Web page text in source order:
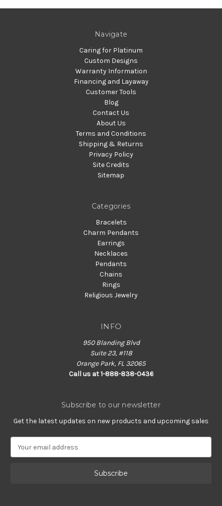
Navigate
Caring for Platinum
Custom Designs
Warranty Information
Financing and Layaway
Customer Tools
Blog
Contact Us
About Us
Terms and Conditions
Shipping & Returns
Privacy Policy
Site Credits
Sitemap
Categories
Bracelets
Charm Pendants
Earrings
Necklaces
Pendants
Chains
Rings
Religious Jewelry
INFO
950 Blanding Blvd
Suite 23, #118
Orange Park, FL 32065
Call us at 1-888-838-0436
Subscribe to our newsletter
Get the latest updates on new products and upcoming sales